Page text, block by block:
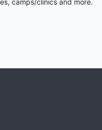
camps/clinics and more.